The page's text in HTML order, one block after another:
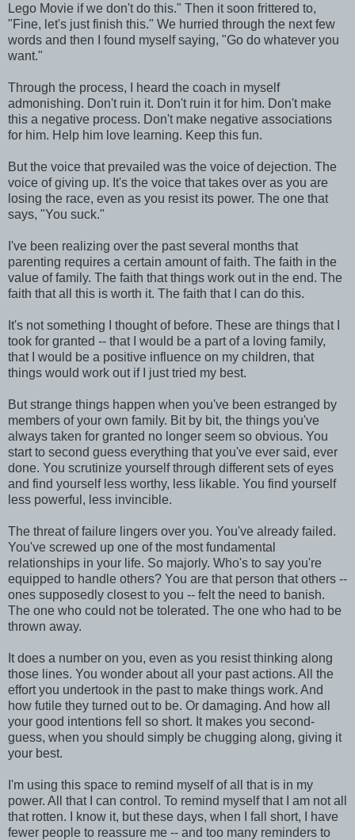
Lego Movie if we don't do this." Then it soon frittered to,
"Fine, let's just finish this." We hurried through the next few
words and then I found myself saying, "Go do whatever you
want."
Through the process, I heard the coach in myself
admonishing. Don't ruin it. Don't ruin it for him. Don't make
this a negative process. Don't make negative associations
for him. Help him love learning. Keep this fun.
But the voice that prevailed was the voice of dejection. The
voice of giving up. It's the voice that takes over as you are
losing the race, even as you resist its power. The one that
says, "You suck."
I've been realizing over the past several months that
parenting requires a certain amount of faith. The faith in the
value of family. The faith that things work out in the end. The
faith that all this is worth it. The faith that I can do this.
It's not something I thought of before. These are things that I
took for granted -- that I would be a part of a loving family,
that I would be a positive influence on my children, that
things would work out if I just tried my best.
But strange things happen when you've been estranged by
members of your own family. Bit by bit, the things you've
always taken for granted no longer seem so obvious. You
start to second guess everything that you've ever said, ever
done. You scrutinize yourself through different sets of eyes
and find yourself less worthy, less likable. You find yourself
less powerful, less invincible.
The threat of failure lingers over you. You've already failed.
You've screwed up one of the most fundamental
relationships in your life. So majorly. Who's to say you're
equipped to handle others? You are that person that others --
ones supposedly closest to you -- felt the need to banish.
The one who could not be tolerated. The one who had to be
thrown away.
It does a number on you, even as you resist thinking along
those lines. You wonder about all your past actions. All the
effort you undertook in the past to make things work. And
how futile they turned out to be. Or damaging. And how all
your good intentions fell so short. It makes you second-
guess, when you should simply be chugging along, giving it
your best.
I'm using this space to remind myself of all that is in my
power. All that I can control. To remind myself that I am not all
that rotten. I know it, but these days, when I fall short, I have
fewer people to reassure me -- and too many reminders to